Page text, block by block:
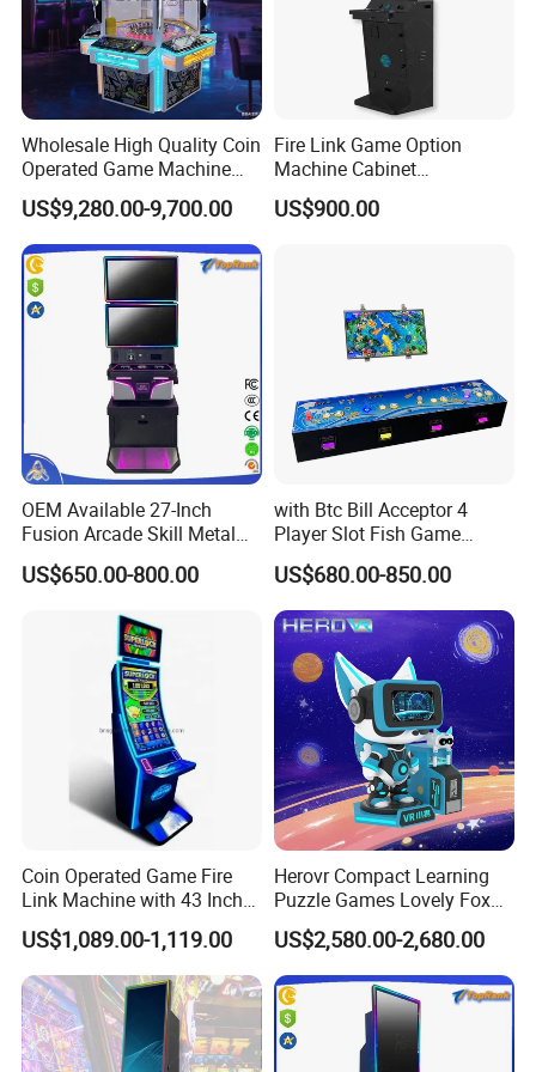
industry and is considered to be the industry leader in
intelligent unmanned retail.
1. Have you sent vending machines into our
Vendlife vending machines, as the biggest vending
machine manufacturer in China, we have sent
vending machine to more than 100 countries so far,
you can consult our sales representative for
Wholesale High Quality Coin
Operated Game Machine
Skill Ball Game Arcade
Machine Lucky Roulette
US$9,280.00-9,700.00
Fire Link Game Option
Machine Cabinet
Manufacturers Stand up
Coin Operated Skill Game
US$900.00
OEM Available 27-Inch
Fusion Arcade Skill Metal
Cabinet for Game
Distributors
US$650.00-800.00
with Btc Bill Acceptor 4
Player Slot Fish Game
Consol
US$680.00-850.00
Coin Operated Game Fire
Link Machine with 43 Inch
Curved Touchscreen
Monitor with LED Lights
US$1,089.00-1,119.00
Herovr Compact Learning
Puzzle Games Lovely Fox
Children Kids Vr for
Adventure Parks Public
Spaces
US$2,580.00-2,680.00